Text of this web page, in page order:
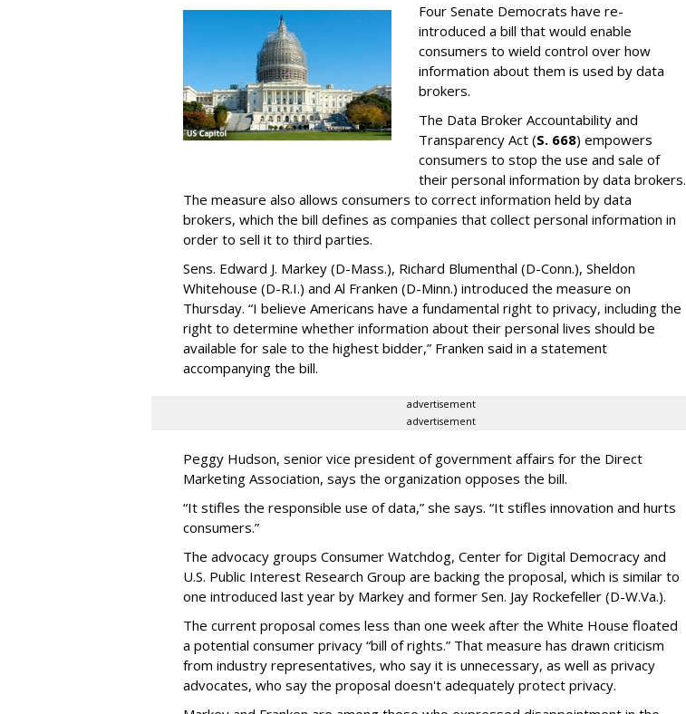
Four Senate Democrats have re-
introduced a bill that would enable
consumers to wield control over how
information about them is used by data
brokers.
The Data Broker Accountability and
Transparency Act (S. 668) empowers
consumers to stop the use and sale of
their personal information by data brokers.
The measure also allows consumers to correct information held by data
brokers, which the bill defines as companies that collect personal information in
order to sell it to third parties.
Sens. Edward J. Markey (D-Mass.), Richard Blumenthal (D-Conn.), Sheldon
Whitehouse (D-R.I.) and Al Franken (D-Minn.) introduced the measure on
Thursday. “I believe Americans have a fundamental right to privacy, including the
right to determine whether information about their personal lives should be
available for sale to the highest bidder,” Franken said in a statement
accompanying the bill.
advertisement
advertisement
Peggy Hudson, senior vice president of government affairs for the Direct
Marketing Association, says the organization opposes the bill.
“It stifles the responsible use of data,” she says. “It stifles innovation and hurts
consumers.”
The advocacy groups Consumer Watchdog, Center for Digital Democracy and
U.S. Public Interest Research Group are backing the proposal, which is similar to
one introduced last year by Markey and former Sen. Jay Rockefeller (D-W.Va.).
The current proposal comes less than one week after the White House floated
a potential consumer privacy “bill of rights.” That measure has drawn criticism
from industry representatives, who say it is unnecessary, as well as privacy
advocates, who say the proposal doesn't adequately protect privacy.